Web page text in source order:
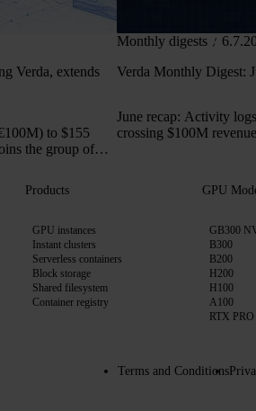
Verda, extends
to $155
the group of
Monthly digests
Verda Monthly Digest:
June recap: Activity logs, C5 certification, more capacity - all while
crossing $100M
Products
GPU instances
Instant clusters
Serverless containers
Block storage
Shared filesystem
Container registry
GPU
GB300
B300
B200
H200
H100
A100
RTX
Terms and Conditions